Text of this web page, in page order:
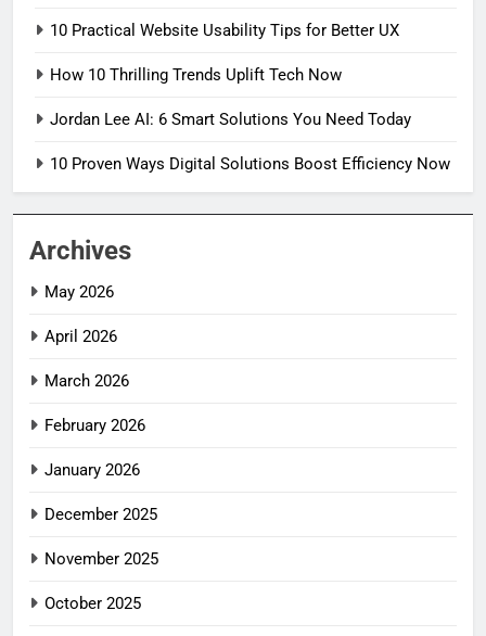
10 Practical Website Usability Tips for Better UX
How 10 Thrilling Trends Uplift Tech Now
Jordan Lee AI: 6 Smart Solutions You Need Today
10 Proven Ways Digital Solutions Boost Efficiency Now
Archives
May 2026
April 2026
March 2026
February 2026
January 2026
December 2025
November 2025
October 2025